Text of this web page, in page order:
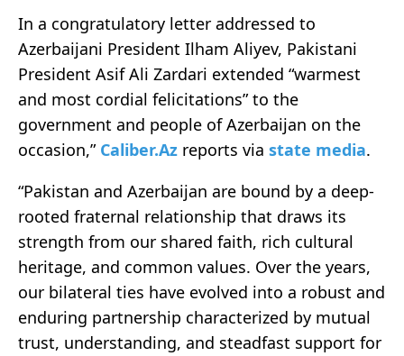
In a congratulatory letter addressed to
Azerbaijani President Ilham Aliyev, Pakistani
President Asif Ali Zardari extended “warmest
and most cordial felicitations” to the
government and people of Azerbaijan on the
occasion,” Caliber.Az reports via state media.
“Pakistan and Azerbaijan are bound by a deep-
rooted fraternal relationship that draws its
strength from our shared faith, rich cultural
heritage, and common values. Over the years,
our bilateral ties have evolved into a robust and
enduring partnership characterized by mutual
trust, understanding, and steadfast support for